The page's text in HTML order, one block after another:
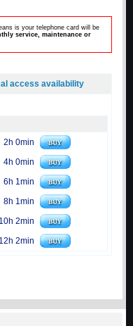
is your telephone card will be
service, maintenance or
access availability
2h 0min
4h 0min
6h 1min
8h 1min
10h 2min
12h 2min